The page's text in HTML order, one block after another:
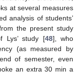
at several measures
analysis of students’
the present study
Lys’ study [48], who
(as measured by
of semester, even
an extra 30 min a